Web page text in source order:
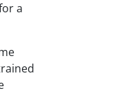
a